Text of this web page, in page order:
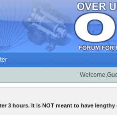
3 hours. It is NOT meant to have